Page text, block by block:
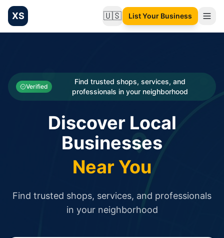
XS 🇺🇸Change language
List Your Business
Categories
Businesses
Verified
Find trusted shops, services, and
professionals in your neighborhood
Discover Local
Businesses
Near You
Find trusted shops, services, and professionals
in your neighborhood